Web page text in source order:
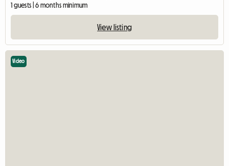
1 guests | 6 months minimum
View listing
Video